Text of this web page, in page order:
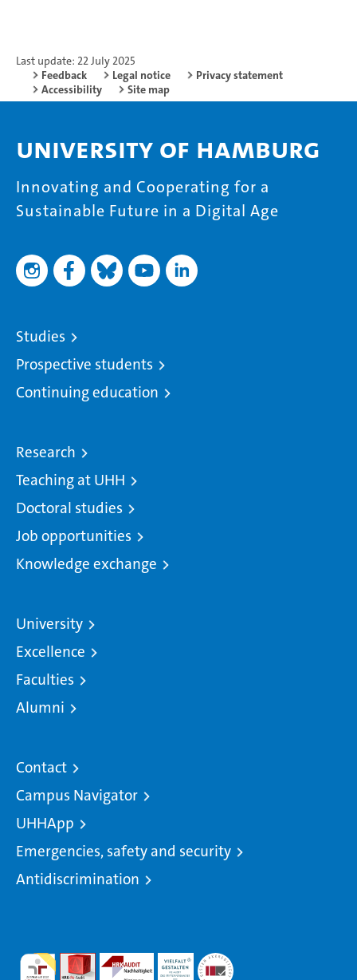
Last update: 22 July 2025
Feedback
Legal notice
Privacy statement
Accessibility
Site map
University of Hamburg
Innovating and Cooperating for a
Sustainable Future in a Digital Age
Studies
Prospective students
Continuing education
Research
Teaching at UHH
Doctoral studies
Job opportunities
Knowledge exchange
University
Excellence
Faculties
Alumni
Contact
Campus Navigator
UHHApp
Emergencies, safety and security
Antidiscrimination